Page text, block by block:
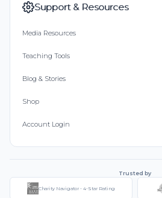
Support & Resources
Media Resources
Teaching Tools
Blog & Stories
Shop
Account Login
Trusted by
Charity Navigator - 4-Star Rating